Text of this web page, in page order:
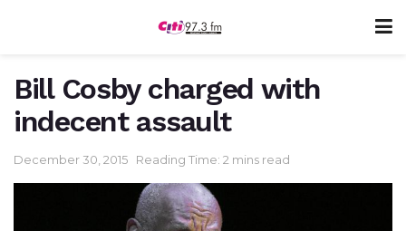
Bill Cosby charged with
indecent assault
December 30, 2015 Reading Time: 2 mins read